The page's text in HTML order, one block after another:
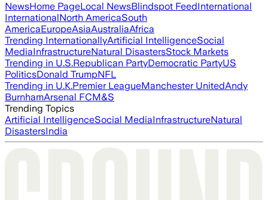
NewsHome PageLocal NewsBlindspot FeedInternational
InternationalNorth AmericaSouth
AmericaEuropeAsiaAustraliaAfrica
Trending InternationallyArtificial IntelligenceSocial
MediaInfrastructureNatural DisastersStock Markets
Trending in U.S.Republican PartyDemocratic PartyUS
PoliticsDonald TrumpNFL
Trending in U.K.Premier LeagueManchester UnitedAndy
BurnhamArsenal FCM&S
Trending Topics
Artificial IntelligenceSocial MediaInfrastructureNatural
DisastersIndia